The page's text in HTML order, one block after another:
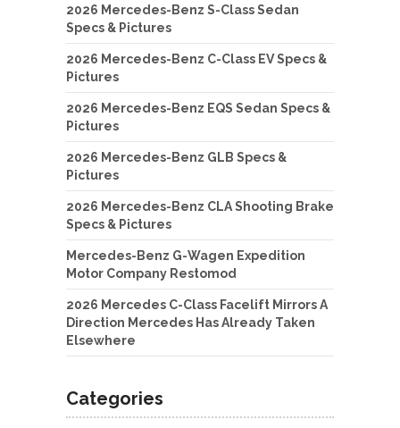
2026 Mercedes-Benz S-Class Sedan
Specs & Pictures
2026 Mercedes-Benz C-Class EV Specs &
Pictures
2026 Mercedes-Benz EQS Sedan Specs &
Pictures
2026 Mercedes-Benz GLB Specs &
Pictures
2026 Mercedes-Benz CLA Shooting Brake
Specs & Pictures
Mercedes-Benz G-Wagen Expedition
Motor Company Restomod
2026 Mercedes C-Class Facelift Mirrors A
Direction Mercedes Has Already Taken
Elsewhere
Categories